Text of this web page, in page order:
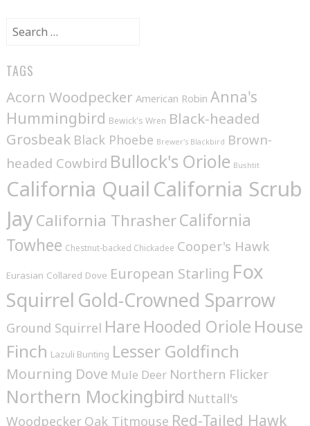
Search
TAGS
Acorn Woodpecker American Robin Anna's
Hummingbird Bewick's Wren Black-headed
Grosbeak Black Phoebe Brewer's Blackbird Brown-
headed Cowbird Bullock's Oriole Bushtit
California Quail California Scrub
JayCalifornia ThrasherCalifornia
Towhee Chestnut-backed Chickadee Cooper's Hawk
Eurasian Collared Dove European Starling Fox
Squirrel Gold-Crowned Sparrow
Ground Squirrel Hare Hooded Oriole House
Finch Lazuli Bunting Lesser Goldfinch
Mourning Dove Mule Deer Northern Flicker
Northern Mockingbird Nuttall's
Woodpecker Oak Titmouse Red-Tailed Hawk